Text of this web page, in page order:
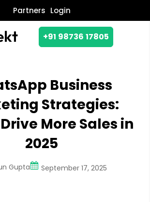
Partners Login
+91 98736 17805
Business
Strategies:
More Sales in
2025
Gupta September 17, 2025